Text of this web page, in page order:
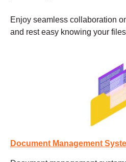
Enjoy seamless collaboration
and rest easy knowing your
Document Management